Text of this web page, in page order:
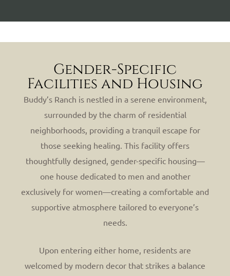
Gender-Specific
Facilities and Housing
Buddy’s Ranch is nestled in a serene environment,
surrounded by the charm of residential
neighborhoods, providing a tranquil escape for
those seeking healing. This facility offers
thoughtfully designed, gender-specific housing—
one house dedicated to men and another
exclusively for women—creating a comfortable and
supportive atmosphere tailored to everyone’s
needs.
Upon entering either home, residents are
welcomed by modern decor that strikes a balance